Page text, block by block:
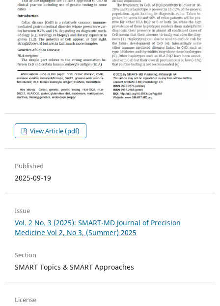
View Article (pdf)
Published
2025-09-19
Issue
Vol. 2 No. 3 (2025): SMART-MD Journal of Precision
Medicine Vol 2, No 3, (Summer) 2025
Section
SMART Topics & SMART Approaches
License